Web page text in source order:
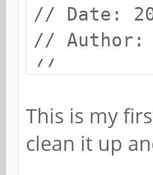
// Date:
// Author:
//
//
// License:
This is my
clean it up